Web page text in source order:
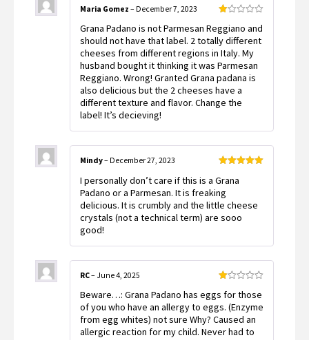
1
out
of
5
Maria Gomez – December 7, 2023
Grana Padano is not Parmesan Reggiano and
should not have that label. 2 totally different
cheeses from different regions in Italy. My
husband bought it thinking it was Parmesan
Reggiano. Wrong! Granted Grana padana is
also delicious but the 2 cheeses have a
different texture and flavor. Change the
label! It’s decieving!
of 5
Mindy– December 27, 2023
I personally don’t care if this is a Grana
Padano or a Parmesan. It is freaking
delicious. It is crumbly and the little cheese
crystals (not a technical term) are sooo
good!
1
out
of
5
RC– June 4, 2025
Beware…: Grana Padano has eggs for those
of you who have an allergy to eggs. (Enzyme
from egg whites) not sure Why? Caused an
allergic reaction for my child. Never had to